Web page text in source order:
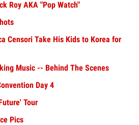
Roy AKA "Pop Watch"
Censori Take His Kids to Korea for
Music -- Behind The Scenes
Day 4
Tour
Pics